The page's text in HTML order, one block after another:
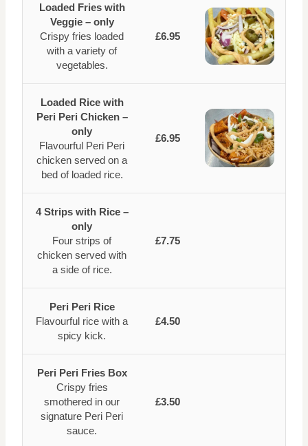
Loaded Fries with
Veggie – only
Crispy fries loaded
with a variety of
vegetables.
£6.95
Loaded Rice with
Peri Peri Chicken –
only
Flavourful Peri Peri
chicken served on a
bed of loaded rice.
£6.95
4 Strips with Rice –
only
Four strips of
chicken served with
a side of rice.
£7.75
Peri Peri Rice
Flavourful rice with a
spicy kick.
£4.50
Peri Peri Fries Box
Crispy fries
smothered in our
signature Peri Peri
sauce.
£3.50